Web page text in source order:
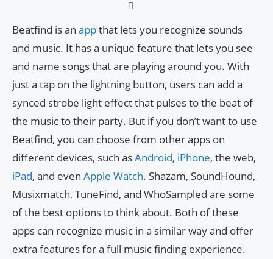
Beatfind is an appthat lets you recognize sounds
and music. It has a unique feature that lets you see
and name songs that are playing around you. With
just a tap on the lightning button, users can add a
synced strobe light effect that pulses to the beat of
the music to their party. But if you don’t want to use
Beatfind, you can choose from other apps on
different devices, such asAndroid, iPhone, the web,
iPad, and even Apple Watch. Shazam, SoundHound,
Musixmatch, TuneFind, and WhoSampled are some
of the best options to think about. Both of these
apps can recognize music in a similar way and offer
extra features for a full music finding experience.